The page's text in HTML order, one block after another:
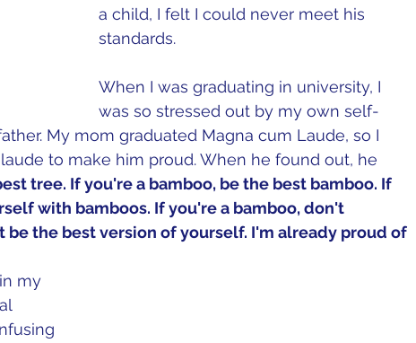
a child, I felt I could never meet his
standards.
When I was graduating in university, I
was so stressed out by my own self-
My mom graduated Magna cum Laude, so I
to make him proud. When he found out, he
tree. If you're a bamboo, be the best bamboo. If
with bamboos. If you're a bamboo, don't
be the best version of yourself. I'm already proud of
my